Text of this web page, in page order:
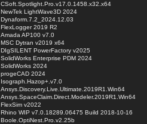
CSoft.Spotlight.Pro.v17.0.1458.x32.x64
NewTek LightWave3D 2024
Dynaform.7.2_2024.12.03
FlexLogger 2019 R2
Amada AP100 v7.0
MSC Dytran v2019 x64
DIgSILENT PowerFactory v2025
SolidWorks Enterprise PDM 2024
SolidWorks 2024
progeCAD 2024
Isograph.Hazop+.v7.0
Ansys.Discovery.Live.Ultimate.2019R1.Win64
Ansys.SpaceClaim.Direct.Modeler.2019R1.Win64
FlexSim v2022
Rhino WIP v7.0.18289.06475 Build 2018-10-16
Boole.OptiNest.Pro.v2.25b